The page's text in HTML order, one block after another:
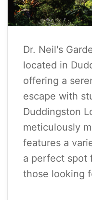
Dr. Neil's
located in
offering a
escape with
Duddingston
meticulously
features a
a perfect spot
those looking